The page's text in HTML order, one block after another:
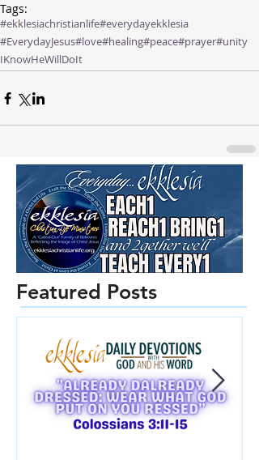
Tags:
#ekklesiachristianlife#everydayekklesia
#EverydayJesus#love#healing#peace#prayer#unity
IKnowHeWillDoIt
Featured Posts